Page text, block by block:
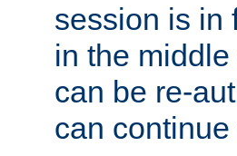
session is in
in the
can be re-
can